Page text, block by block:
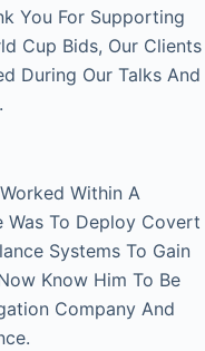
You For Supporting
Cup Bids, Our Clients
During Our Talks And
Within A
Was To Deploy Covert
Systems To Gain
Know Him To Be
Company And